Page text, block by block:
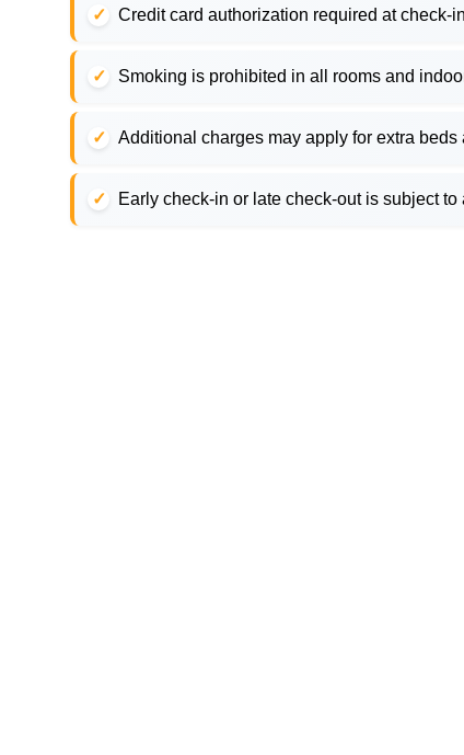
Credit card authorization required at check-
Smoking is prohibited in all rooms and
Additional charges may apply for extra beds
Early check-in or late check-out is subject